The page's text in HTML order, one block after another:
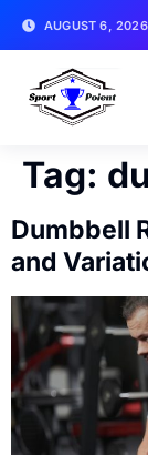
AUGUST 6, 2026
Tag:
Dumbbell
and